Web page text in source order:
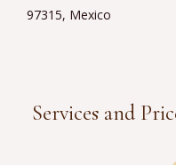
97315, Mexico
Services and